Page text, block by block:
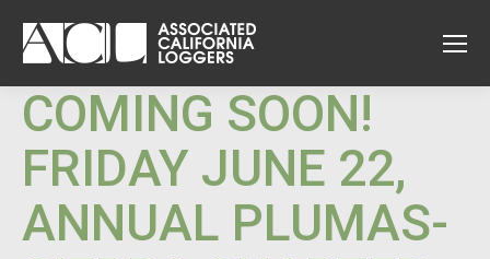
COMING SOON!
FRIDAY JUNE 22,
ANNUAL PLUMAS-